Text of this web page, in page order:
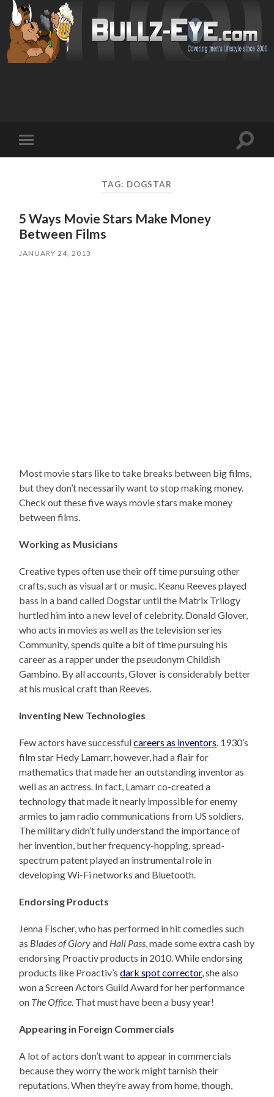
mobile
Toggle
TAG: DOGSTAR
5 Ways Movie Stars Make Money
Between Films
JANUARY 24, 2013
Most movie stars like to take breaks between big films,
but they don’t necessarily want to stop making money.
Check out these five ways movie stars make money
between films.
Working as Musicians
Creative types often use their off time pursuing other
crafts, such as visual art or music. Keanu Reeves played
bass in a band called Dogstar until the Matrix Trilogy
hurtled him into a new level of celebrity. Donald Glover,
who acts in movies as well as the television series
Community, spends quite a bit of time pursuing his
career as a rapper under the pseudonym Childish
Gambino. By all accounts, Glover is considerably better
at his musical craft than Reeves.
Inventing New Technologies
Few actors have successfulcareers as inventors. 1930’s
film star Hedy Lamarr, however, had a flair for
mathematics that made her an outstanding inventor as
well as an actress. In fact, Lamarr co-created a
technology that made it nearly impossible for enemy
armies to jam radio communications from US soldiers.
The military didn’t fully understand the importance of
her invention, but her frequency-hopping, spread-
spectrum patent played an instrumental role in
developing Wi-Fi networks and Bluetooth.
Endorsing Products
Jenna Fischer, who has performed in hit comedies such
as Blades of Gloryand Hall Pass, made some extra cash by
endorsing Proactiv products in 2010. While endorsing
products like Proactiv’sdark spot corrector, she also
won a Screen Actors Guild Award for her performance
on The Office. That must have been a busy year!
Appearing in Foreign Commercials
A lot of actors don’t want to appear in commercials
because they worry the work might tarnish their
reputations. When they’re away from home, though,